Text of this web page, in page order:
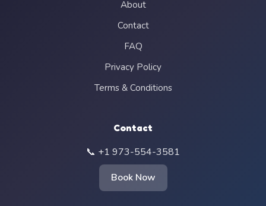
About
Contact
FAQ
Privacy Policy
Terms & Conditions
Contact
📞 +1 973-554-3581
Book Now